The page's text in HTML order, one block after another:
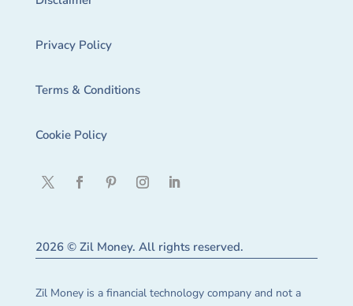
Privacy Policy
Terms & Conditions
Cookie Policy
2026 © Zil Money. All rights reserved.
Zil Money is a financial technology company and not a